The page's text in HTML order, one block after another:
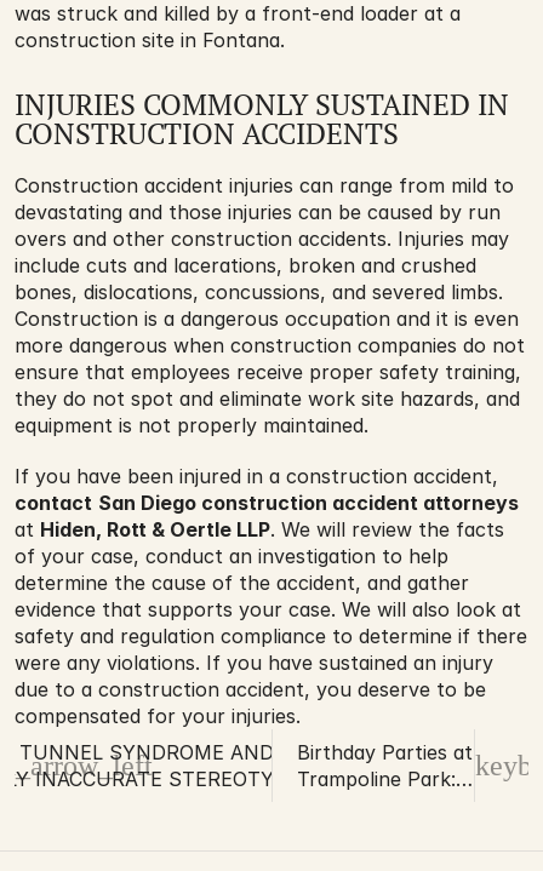
was struck and killed by a front-end loader at a
construction site in Fontana.
INJURIES COMMONLY SUSTAINED IN
CONSTRUCTION ACCIDENTS
Construction accident injuries can range from mild to
devastating and those injuries can be caused by run
overs and other construction accidents. Injuries may
include cuts and lacerations, broken and crushed
bones, dislocations, concussions, and severed limbs.
Construction is a dangerous occupation and it is even
more dangerous when construction companies do not
ensure that employees receive proper safety training,
they do not spot and eliminate work site hazards, and
equipment is not properly maintained.
contact San Diego construction accident attorneys
at Hiden, Rott & Oertle LLP. We will review the facts
of your case, conduct an investigation to help
determine the cause of the accident, and gather
evidence that supports your case. We will also look at
safety and regulation compliance to determine if there
were any violations. If you have sustained an injury
due to a construction accident, you deserve to be
compensated for your injuries.
TUNNEL SYNDROME AND ITS
INACCURATE STEREOTYPE
Birthday Parties at
Trampoline Park: